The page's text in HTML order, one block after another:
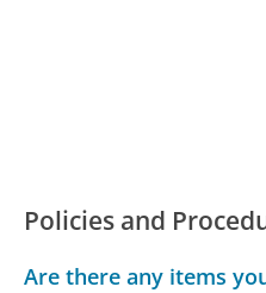
Policies and
Are there any items